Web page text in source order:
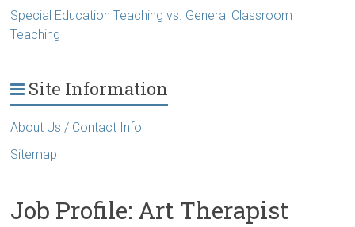
Job Profile: Art Therapist
Special Education Teaching vs. General Classroom
Teaching
Site Information
About Us / Contact Info
Sitemap